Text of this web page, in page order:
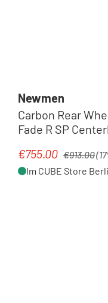
Newmen
Carbon Rear
Fade R SP
Sale price:
€755.00 Regular price:
€913.00
Im CUBE Store